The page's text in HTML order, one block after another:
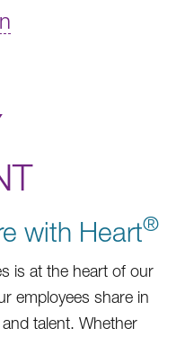
with Heart®
is at the heart of our
employees share in
talent. Whether